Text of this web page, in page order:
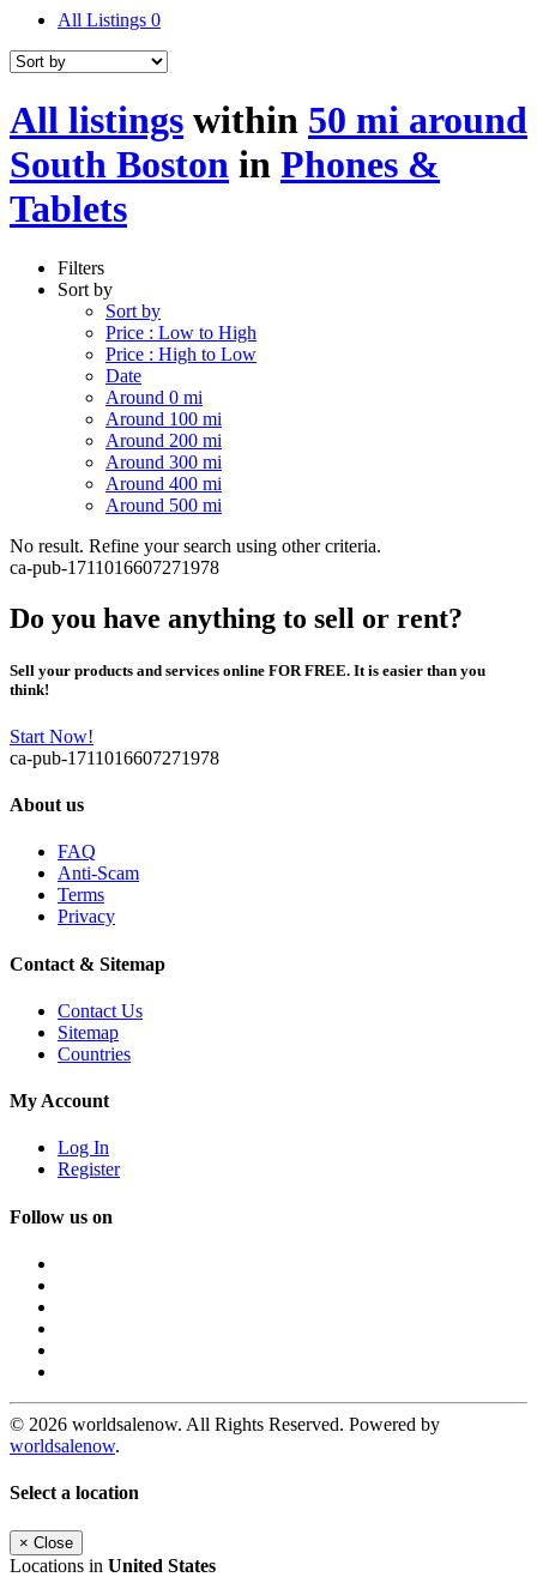
All Listings 0
All listings within 50 mi around
South Boston in Phones &
Tablets
Filters
Sort by
Sort by
Price : Low to High
Price : High to Low
Date
Around 0 mi
Around 100 mi
Around 200 mi
Around 300 mi
Around 400 mi
Around 500 mi
No result. Refine your search using other criteria.
ca-pub-1711016607271978
Do you have anything to sell or rent?
Sell your products and services online FOR FREE. It is easier than you
think!
Start Now!
ca-pub-1711016607271978
About us
FAQ
Anti-Scam
Terms
Privacy
Contact & Sitemap
Contact Us
Sitemap
Countries
My Account
Log In
Register
Follow us on
© 2026 worldsalenow. All Rights Reserved. Powered by
worldsalenow.
Select a location
× Close
Locations in United States